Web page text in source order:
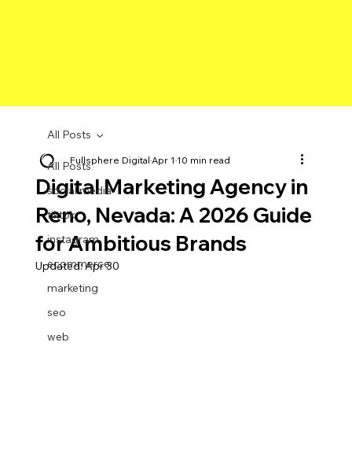
All Posts
social media
tiktok
instagram
ecommerce
marketing
seo
web
All Posts
Digital Marketing Agency in
Reno, Nevada: A 2026 Guide
for Ambitious Brands
Fullsphere DigitalApr 1 10 min read
Updated:Apr 30